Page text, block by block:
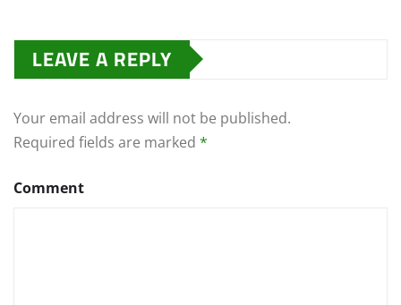
LEAVE A REPLY
Your email address will not be published.
Required fields are marked *
Comment